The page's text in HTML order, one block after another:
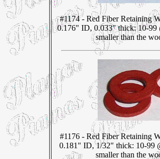
#1174 - Red Fiber Retaining
0.176" ID, 0.033" thick: 10-99
smaller than the
#1176 - Red Fiber Retaining
0.181" ID, 1/32" thick: 10-99
smaller than the